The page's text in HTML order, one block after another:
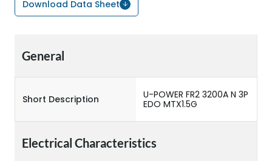
Download Data Sheet
General
Short Description
U-POWER FR2 3200A N 3P
EDO MTX1.5G
Electrical Characteristics